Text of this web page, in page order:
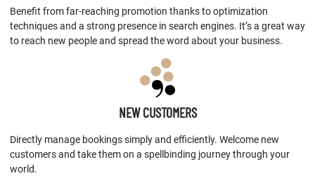
Benefit from far-reaching promotion thanks to optimization
techniques and a strong presence in search engines. It’s a great way
to reach new people and spread the word about your business.
NEW CUSTOMERS
Directly manage bookings simply and efficiently. Welcome new
customers and take them on a spellbinding journey through your
world.